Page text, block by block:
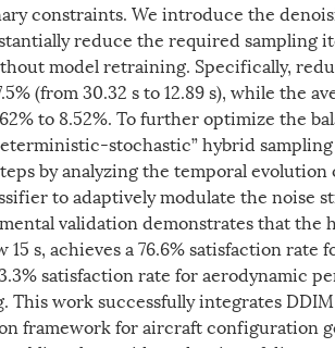
constraints. We introduce the
reduce the required sampling
model retraining. Specifically,
(from 30.32 s to 12.89 s), while the
to 8.52%. To further optimize the
stochastic” hybrid
by analyzing the temporal
to adaptively modulate the noise
validation demonstrates that the
s, achieves a 76.6% satisfaction rate
satisfaction rate for aerodynamic
This work successfully integrates
framework for aircraft configuration